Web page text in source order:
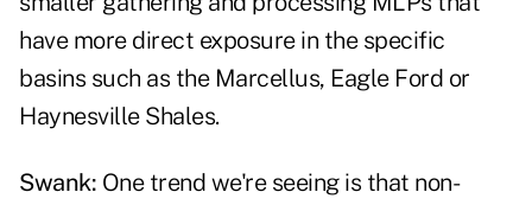
have more direct exposure in the specific
basins such as the Marcellus, Eagle Ford or
Haynesville Shales.
Swank: One trend we're seeing is that non-